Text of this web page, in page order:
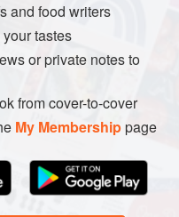
and food writers
tastes
or private notes to
from cover-to-cover
My Membershippage